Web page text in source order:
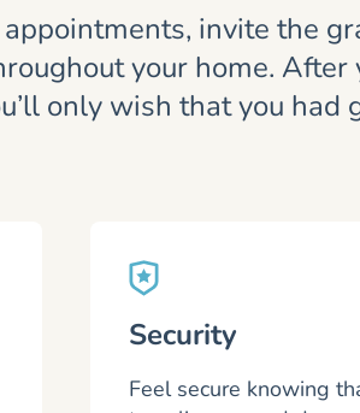
appointments, invite the
your home. After
only wish that you had
Security
Feel secure knowing